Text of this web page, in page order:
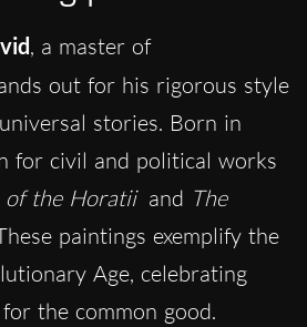
, a master of
out for his rigorous style
stories. Born in
for civil and political works
of the Horatii and The
paintings exemplify the
Age, celebrating
the common good.